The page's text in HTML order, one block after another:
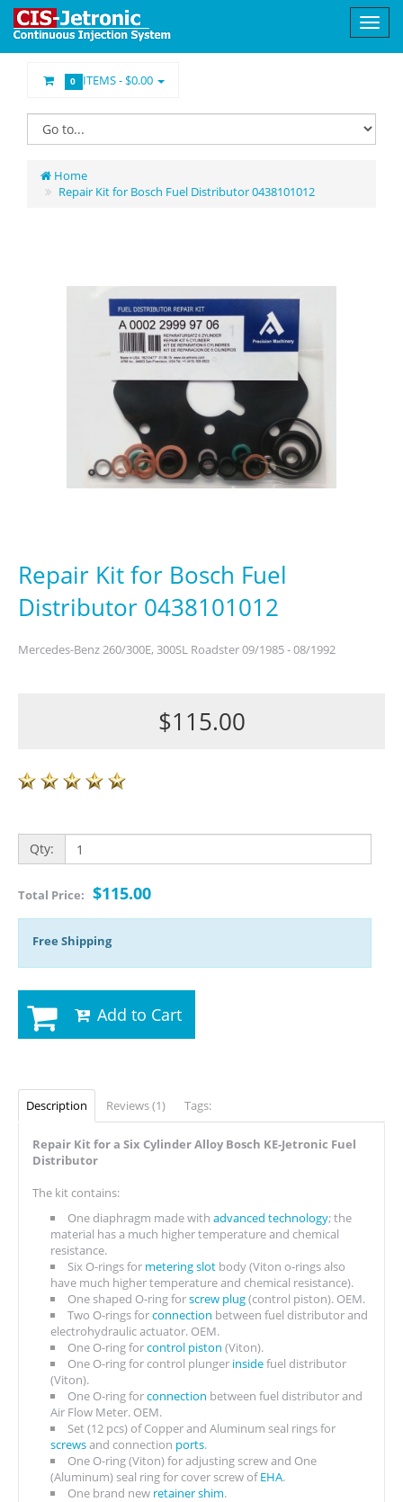
0 ITEMS -$0.00
Home
Repair Kit for Bosch Fuel Distributor 0438101012
Repair Kit for Bosch Fuel
Distributor 0438101012
Mercedes-Benz 260/300E, 300SL Roadster 09/1985 - 08/1992
$115.00
Qty:
Total Price: $115.00
Free Shipping
Add to Cart
Description Reviews (1) Tags:
Repair Kit for a Six Cylinder Alloy Bosch KE-Jetronic Fuel
Distributor
The kit contains:
One diaphragm made with advanced technology; the
material has a much higher temperature and chemical
resistance.
Six O-rings for metering slot body (Viton o-rings also
have much higher temperature and chemical resistance).
One shaped O-ring forscrew plug(control piston). OEM.
Two O-rings forconnection between fuel distributor and
electrohydraulic actuator. OEM.
One O-ring forcontrol piston (Viton).
One O-ring for control plunger insidefuel distributor
(Viton).
One O-ring forconnection between fuel distributor and
Air Flow Meter. OEM.
Set (12 pcs) of Copper and Aluminum seal rings for
screwsand connection ports.
One O-ring (Viton) for adjusting screw and One
(Aluminum) seal ring for cover screw ofEHA.
One brand new retainer shim.